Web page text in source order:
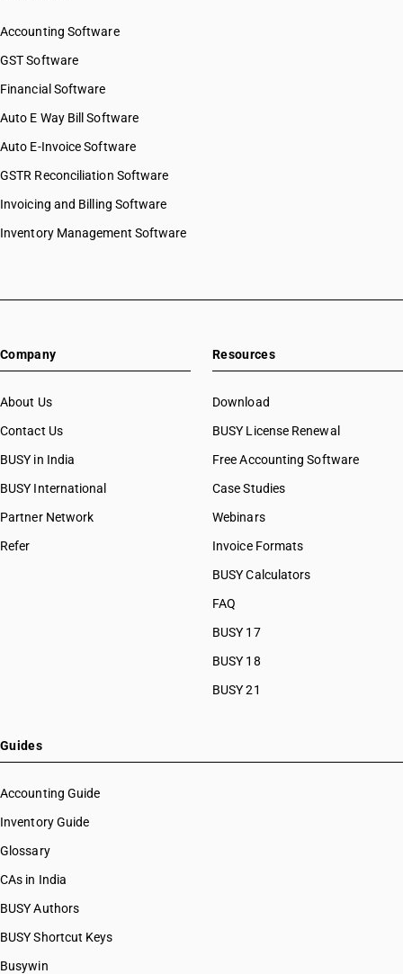
Accounting Software
GST Software
Financial Software
Auto E Way Bill Software
Auto E-Invoice Software
GSTR Reconciliation Software
Invoicing and Billing Software
Inventory Management Software
Company
About Us
Contact Us
BUSY in India
BUSY International
Partner Network
Refer
Resources
Download
BUSY License Renewal
Free Accounting Software
Case Studies
Webinars
Invoice Formats
BUSY Calculators
FAQ
BUSY 17
BUSY 18
BUSY 21
Guides
Accounting Guide
Inventory Guide
Glossary
CAs in India
BUSY Authors
BUSY Shortcut Keys
Busywin